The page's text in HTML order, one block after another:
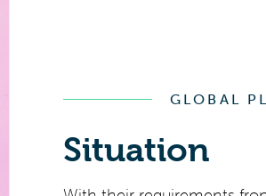
GLOBAL
Situation